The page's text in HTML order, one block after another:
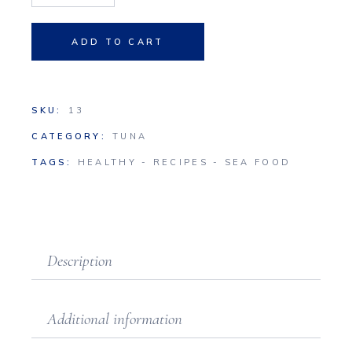
ADD TO CART
SKU: 13
CATEGORY: TUNA
TAGS: HEALTHY - RECIPES - SEA FOOD
Description
Additional information